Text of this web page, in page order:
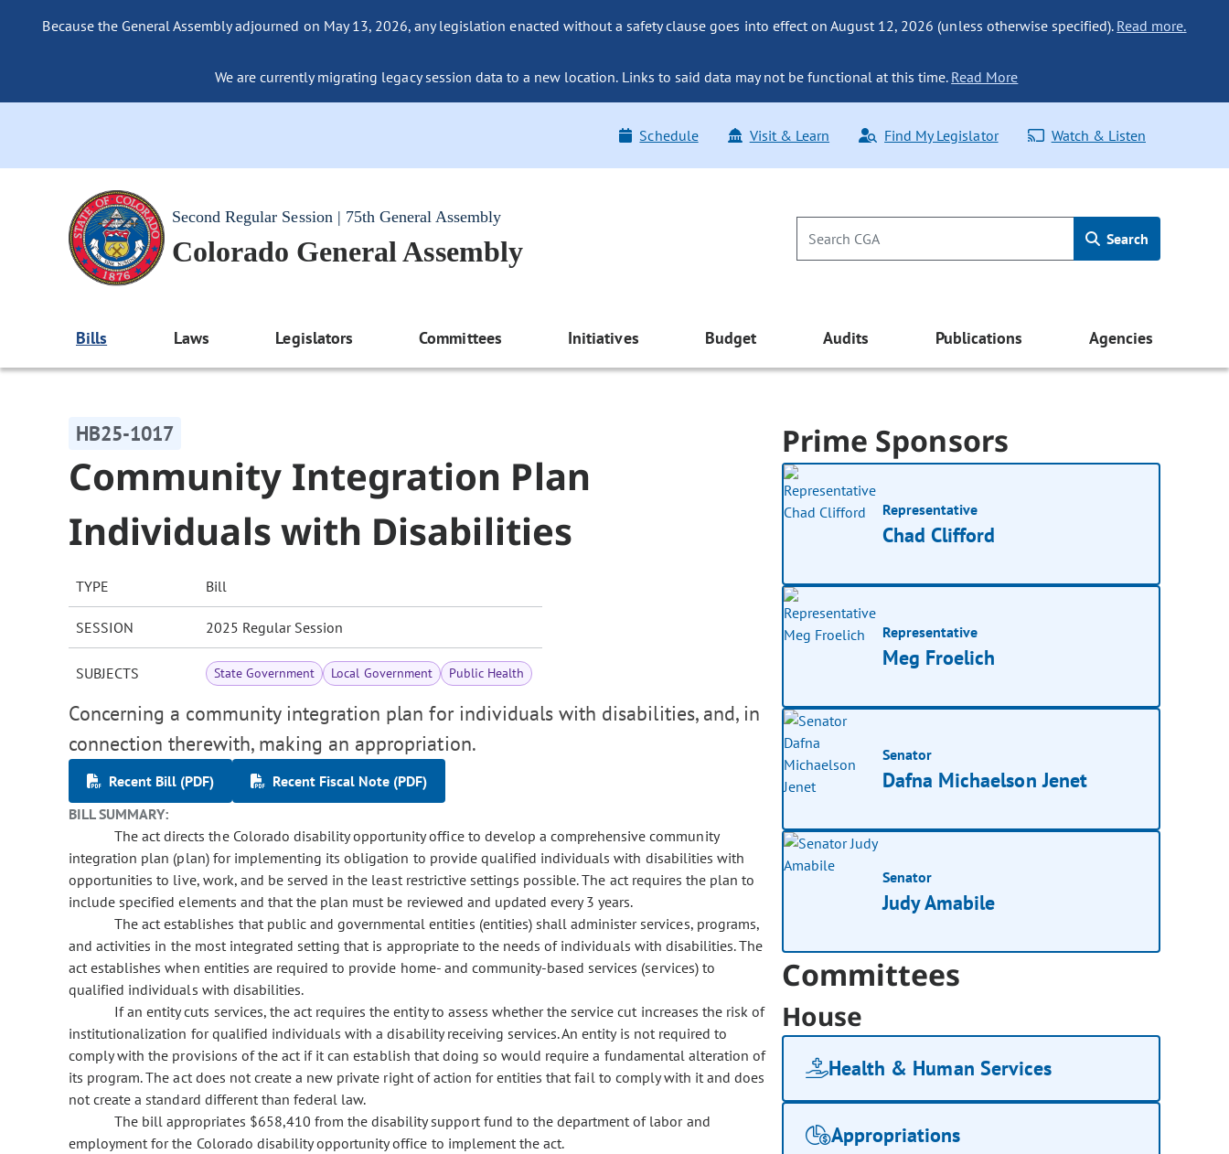
Because the General Assembly adjourned on May 13, 2026, any legislation enacted without a safety clause goes into effect on August 12, 2026 (unless otherwise specified). Read more.
We are currently migrating legacy session data to a new location. Links to said data may not be functional at this time. Read More
Schedule Visit & Learn Find My Legislator Watch & Listen
Second Regular Session | 75th General Assembly
Colorado General Assembly Search
Bills Laws Legislators Committees Initiatives Budget Audits Publications Agencies
HB25-1017
Community Integration Plan
Individuals with Disabilities
TYPE Bill
SESSION 2025 Regular Session
SUBJECTS State Government Local Government Public Health
Concerning a community integration plan for individuals with disabilities, and, in
connection therewith, making an appropriation.
Recent Bill (PDF)
Recent Fiscal Note (PDF)
BILL SUMMARY:
The act directs the Colorado disability opportunity office to develop a comprehensive community
integration plan (plan) for implementing its obligation to provide qualified individuals with disabilities with
opportunities to live, work, and be served in the least restrictive settings possible. The act requires the plan to
include specified elements and that the plan must be reviewed and updated every 3 years.
The act establishes that public and governmental entities (entities) shall administer services, programs,
and activities in the most integrated setting that is appropriate to the needs of individuals with disabilities. The
act establishes when entities are required to provide home- and community-based services (services) to
qualified individuals with disabilities.
If an entity cuts services, the act requires the entity to assess whether the service cut increases the risk of
institutionalization for qualified individuals with a disability receiving services. An entity is not required to
comply with the provisions of the act if it can establish that doing so would require a fundamental alteration of
its program. The act does not create a new private right of action for entities that fail to comply with it and does
not create a standard different than federal law.
The bill appropriates $658,410 from the disability support fund to the department of labor and
employment for the Colorado disability opportunity office to implement the act.
Prime Sponsors
Representative
Chad Clifford
Representative
Meg Froelich
Senator
Dafna Michaelson Jenet
Senator
Judy Amabile
Committees
House
Health & Human Services
Appropriations